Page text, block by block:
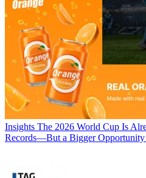
Insights The 2026 World Cup Is
Records—But a Bigger Opportunity